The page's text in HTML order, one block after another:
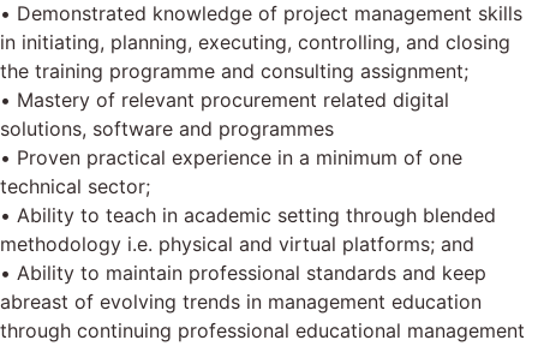
• Demonstrated knowledge of project management skills
in initiating, planning, executing, controlling, and closing
the training programme and consulting assignment;
• Mastery of relevant procurement related digital
solutions, software and programmes
• Proven practical experience in a minimum of one
technical sector;
• Ability to teach in academic setting through blended
methodology i.e. physical and virtual platforms; and
• Ability to maintain professional standards and keep
abreast of evolving trends in management education
through continuing professional educational management